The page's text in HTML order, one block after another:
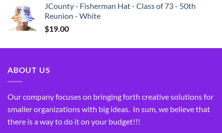
JCounty - Fisherman Hat - Class of 73 - 50th
Reunion - White
$19.00
ABOUT US
Our company focuses on bringing forth creative solutions for
smaller organizations with big ideas. In sum, we believe that
there is a way to do it on your budget!!!